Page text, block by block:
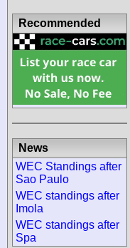
Recommended
News
WEC Standings after
Sao Paulo
WEC standings after
Imola
WEC standings after
Spa